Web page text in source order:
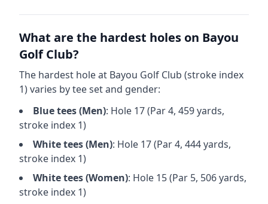
What are the hardest holes on Bayou
Golf Club?
The hardest hole at Bayou Golf Club (stroke index
1) varies by tee set and gender:
Bluetees (Men): Hole 17(Par4, 459yards,
stroke index 1)
Whitetees (Men): Hole 17(Par4, 444yards,
stroke index 1)
Whitetees (Women): Hole 15(Par 5, 506yards,
stroke index 1)